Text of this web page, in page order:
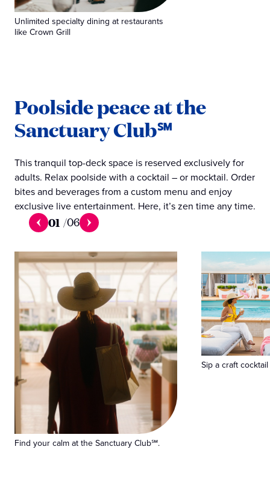
Unlimited specialty dining at restaurants
like Crown Grill
Poolside peace at the
Sanctuary Club℠
This tranquil top-deck space is reserved exclusively for
adults. Relax poolside with a cocktail – or mocktail. Order
bites and beverages from a custom menu and enjoy
exclusive live entertainment. Here, it’s zen time any time.
01 /06
Find your calm at the Sanctuary Club℠.
Sip a craft